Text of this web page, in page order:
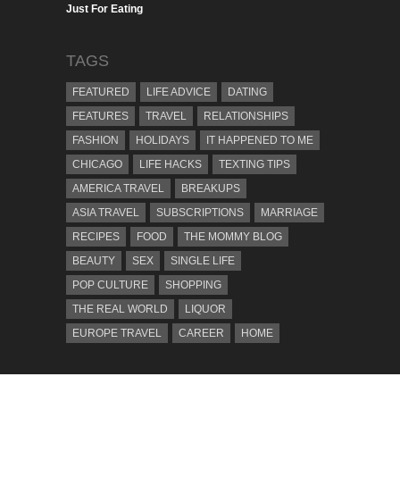
Just For Eating
TAGS
FEATURED LIFE ADVICE
DATING
FEATURES
TRAVEL
RELATIONSHIPS
FASHION
HOLIDAYS
IT HAPPENED TO ME
CHICAGO
LIFE HACKS
TEXTING TIPS
AMERICA TRAVEL
BREAKUPS
ASIA TRAVEL
SUBSCRIPTIONS
MARRIAGE
RECIPES
FOOD
THE MOMMY BLOG
BEAUTY
SEX
SINGLE LIFE
POP CULTURE
SHOPPING
THE REAL WORLD
LIQUOR
EUROPE TRAVEL
CAREER HOME